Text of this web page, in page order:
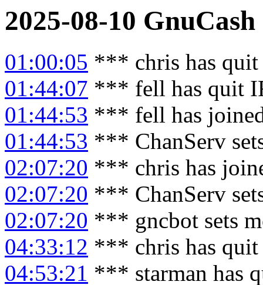
2025-08-10 GnuCash
01:00:05 *** chris has
01:44:07 *** fell has quit
01:44:53 *** fell has
01:44:53 *** ChanServ
02:07:20 *** chris has
02:07:20 *** ChanServ
02:07:20 *** gncbot sets
04:33:12 *** chris has
04:53:21 *** starman has